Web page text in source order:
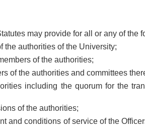
may provide for all or any of the
the authorities of the University;
of the authorities;
of the authorities and committees
including the quorum for the
of the authorities;
and conditions of service of the